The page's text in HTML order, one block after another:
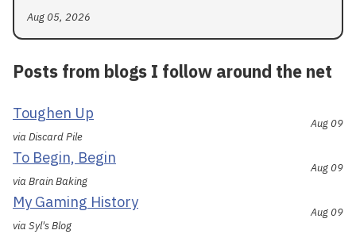
Aug 05, 2026
Posts from blogs I follow around the net
Toughen Up
via Discard Pile
Aug 09
To Begin, Begin
via Brain Baking
Aug 09
My Gaming History
via Syl's Blog
Aug 09